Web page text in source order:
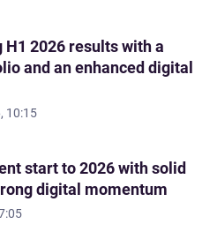
2026 results with a
and an enhanced digital
10:15
start to 2026 with solid
digital momentum